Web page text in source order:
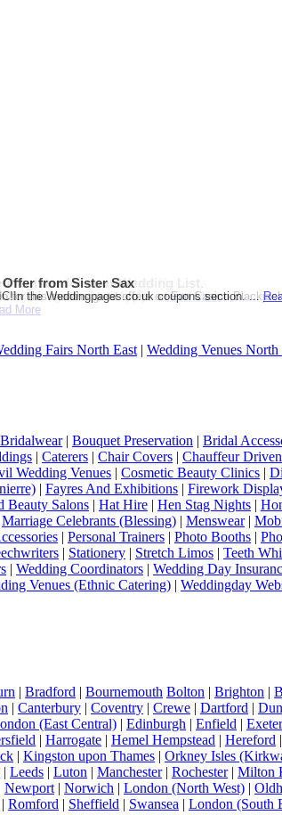
Wedding from Sandals Resorts
Click on Image to see the offer!...Read More
register for your Wedding List.
you register.T & C Apply....Read More
for this months great offers on Fun
More
from Sister Sax
the Weddingpages.co.uk coupons section. ...
Fairs North East | Wedding Venues North
| Bouquet Preservation | Bridal
| Caterers | Chair Covers | Chauffeur
Wedding Venues | Cosmetic Beauty Clinics |
| Fayres And Exhibitions | Firework
Beauty Salons | Hat Hire | Hen Stag Nights |
Marriage Celebrants (Blessing) | Menswear|
| Personal Trainers | Photo Booths |
| Stationery | Stretch Limos | Teeth
| Wedding Coordinators | Wedding Day
Venues (Ethnic Catering) | Weddingday
| Bradford | Bournemouth Bolton | Brighton |
| Canterbury | Coventry | Crewe | Dartford |
(East Central) | Edinburgh | Enfield | Exeter
| Harrogate | Hemel Hempstead | Hereford |
| Kingston upon Thames | Orkney Isles
| Leeds | Luton | Manchester| Rochester| Milton
Newport | Norwich | London (North West) |
| Romford | Sheffield | Swansea | London (South